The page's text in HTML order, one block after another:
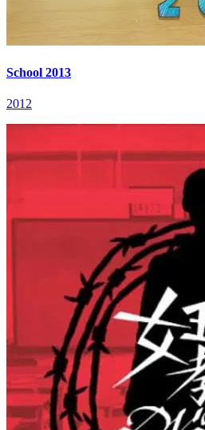
School 2013
2012